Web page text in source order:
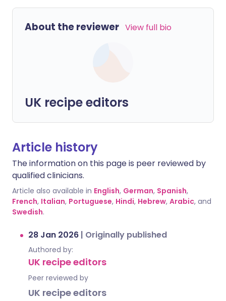
About the reviewer View full bio
UK recipe editors
Article history
The information on this page is peer reviewed by
qualified clinicians.
Article also available in English, German, Spanish,
French, Italian, Portuguese, Hindi, Hebrew, Arabic, and
Swedish.
28 Jan 2026 | Originally published
Authored by:
UK recipe editors
Peer reviewed by
UK recipe editors